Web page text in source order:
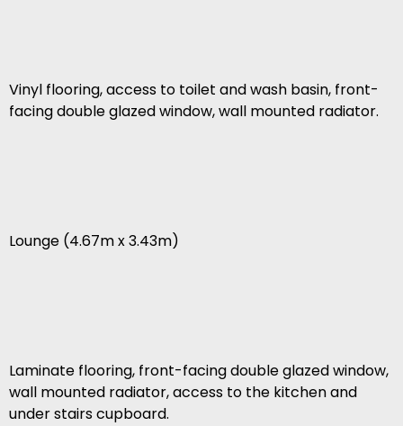
Vinyl flooring, access to toilet and wash basin, front-
facing double glazed window, wall mounted radiator.
Lounge (4.67m x 3.43m)
Laminate flooring, front-facing double glazed window,
wall mounted radiator, access to the kitchen and
under stairs cupboard.